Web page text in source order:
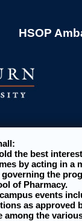
HSOP
the best
by acting in a
the
of Pharmacy.
events
as approved
among the